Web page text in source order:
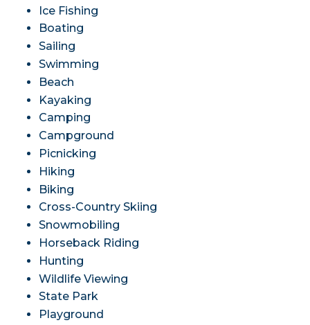
Ice Fishing
Boating
Sailing
Swimming
Beach
Kayaking
Camping
Campground
Picnicking
Hiking
Biking
Cross-Country Skiing
Snowmobiling
Horseback Riding
Hunting
Wildlife Viewing
State Park
Playground